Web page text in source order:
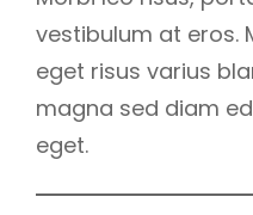
vestibulum at eros.
eget risus varius
magna sed diam
eget.